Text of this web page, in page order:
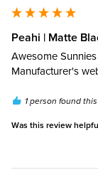
Peahi | Matte
Awesome
Manufacturer's
1 person found
Was this review